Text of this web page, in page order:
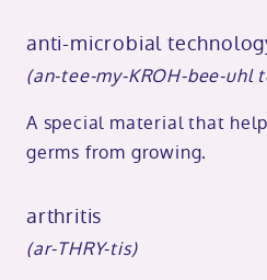
anti-microbial
(an-tee-my-KROH-bee-uhl
A special material that
germs from growing.
arthritis
(ar-THRY-tis)